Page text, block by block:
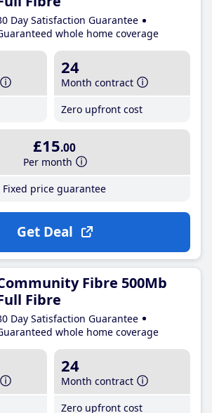
Day Satisfaction Guarantee
whole home coverage
24
Month contract
Zero upfront cost
£15.00
Per month
Fixed price guarantee
Get Deal
Fibre 500Mb
Fibre
Day Satisfaction Guarantee
whole home coverage
24
Month contract
Zero upfront cost